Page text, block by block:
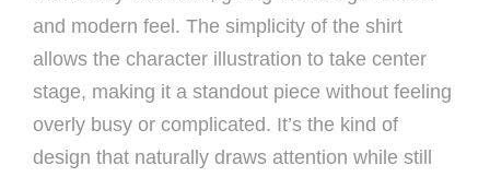
and modern feel. The simplicity of the shirt
allows the character illustration to take center
stage, making it a standout piece without feeling
overly busy or complicated. It’s the kind of
design that naturally draws attention while still